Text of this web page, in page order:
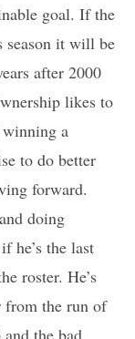
goal. If the
season it will be
after 2000
likes to
a
to do better
forward.
doing
he’s the last
roster. He’s
from the run of
the bad